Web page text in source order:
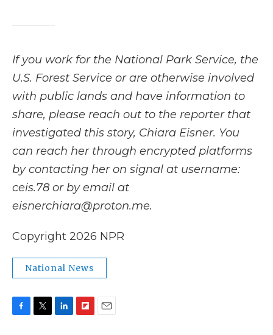
If you work for the National Park Service, the
U.S. Forest Service or are otherwise involved
with public lands and have information to
share, please reach out to the reporter that
investigated this story, Chiara Eisner. You
can reach her through encrypted platforms
by contacting her on signal at username:
ceis.78 or by email at
eisnerchiara@proton.me.
Copyright 2026 NPR
National News